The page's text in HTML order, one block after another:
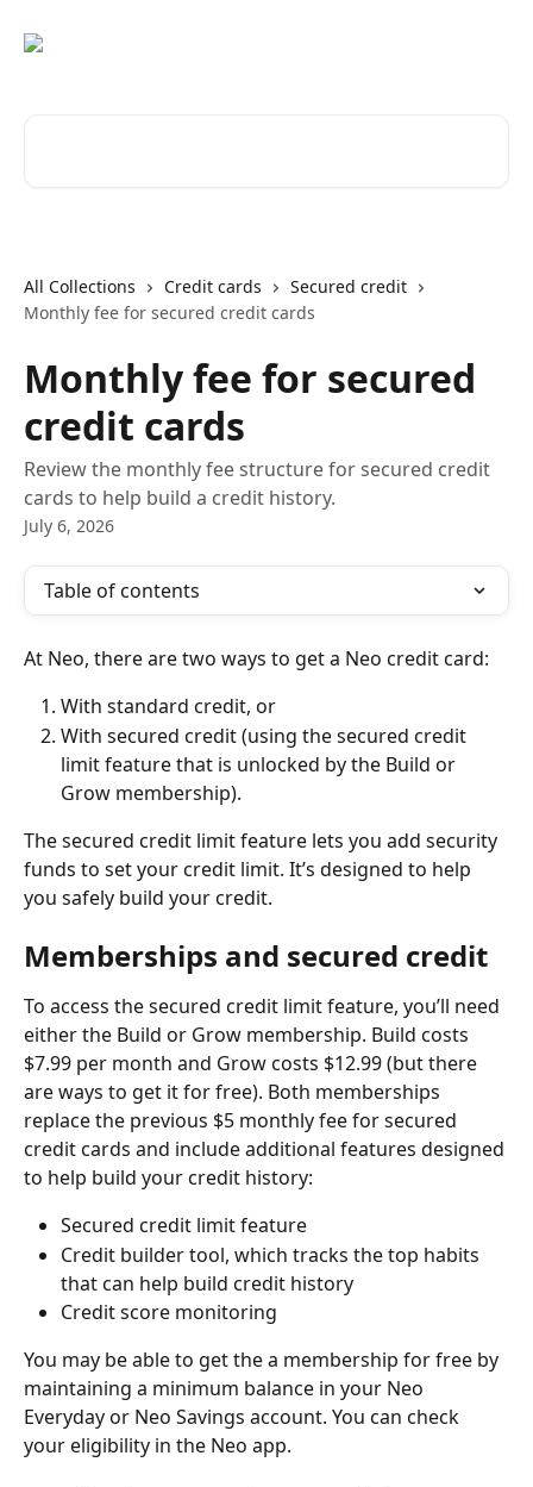
All Collections Credit cards
Secured credit
Monthly fee for secured credit cards
Monthly fee for secured
credit cards
Review the monthly fee structure for secured credit
cards to help build a credit history.
July 6, 2026
Table of contents
At Neo, there are two ways to get a Neo credit card:
With standard credit, or
With secured credit (using the secured credit
limit feature that is unlocked by the Build or
Grow membership).
The secured credit limit feature lets you add security
funds to set your credit limit. It’s designed to help
you safely build your credit.
Memberships and secured credit
To access the secured credit limit feature, you’ll need
either the Build or Grow membership. Build costs
$7.99 per month and Grow costs $12.99 (but there
are ways to get it for free). Both memberships
replace the previous $5 monthly fee for secured
credit cards and include additional features designed
to help build your credit history:
Secured credit limit feature
Credit builder tool, which tracks the top habits
that can help build credit history
Credit score monitoring
You may be able to get the a membership for free by
maintaining a minimum balance in your Neo
Everyday or Neo Savings account. You can check
your eligibility in the Neo app.